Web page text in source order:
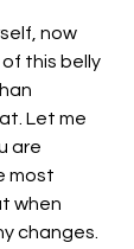
now
this belly
Let me
are
most
when
changes.